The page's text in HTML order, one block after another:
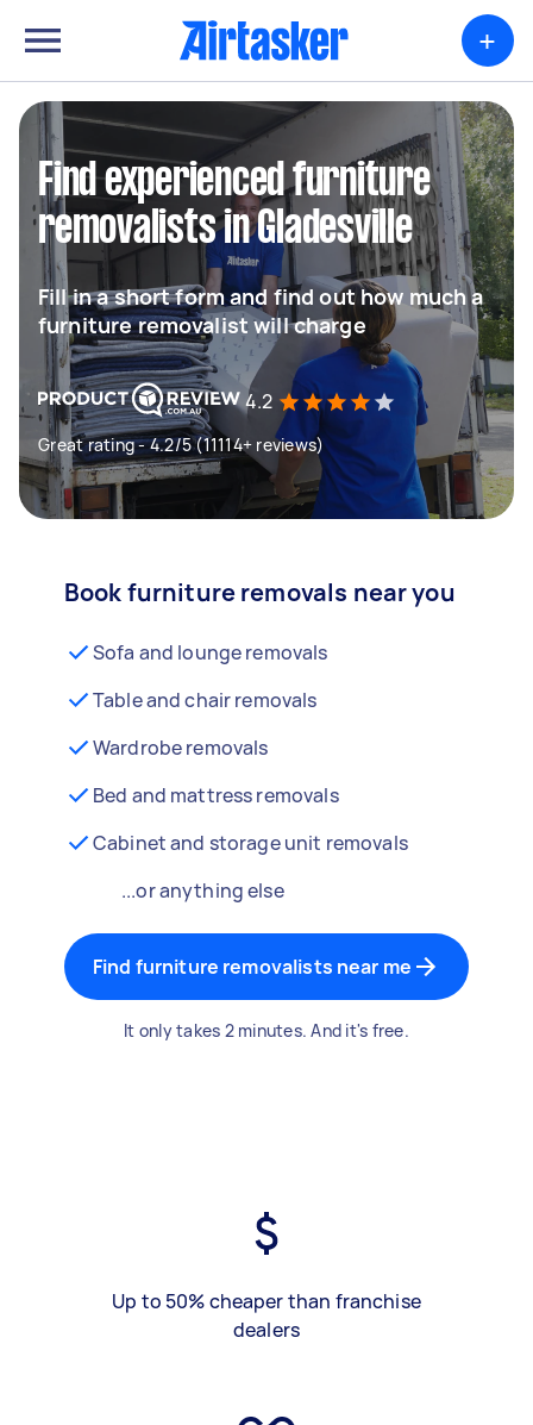
+
Find experienced furniture
removalists in Gladesville
Fill in a short form and find out how much a
furniture removalist will charge
4.2
Great rating - 4.2/5 (11114+ reviews)
Book furniture removals near you
Sofa and lounge removals
Table and chair removals
Wardrobe removals
Bed and mattress removals
Cabinet and storage unit removals
...or anything else
Find furniture removalists near me
It only takes 2 minutes. And it's free.
Up to 50% cheaper than franchise
dealers